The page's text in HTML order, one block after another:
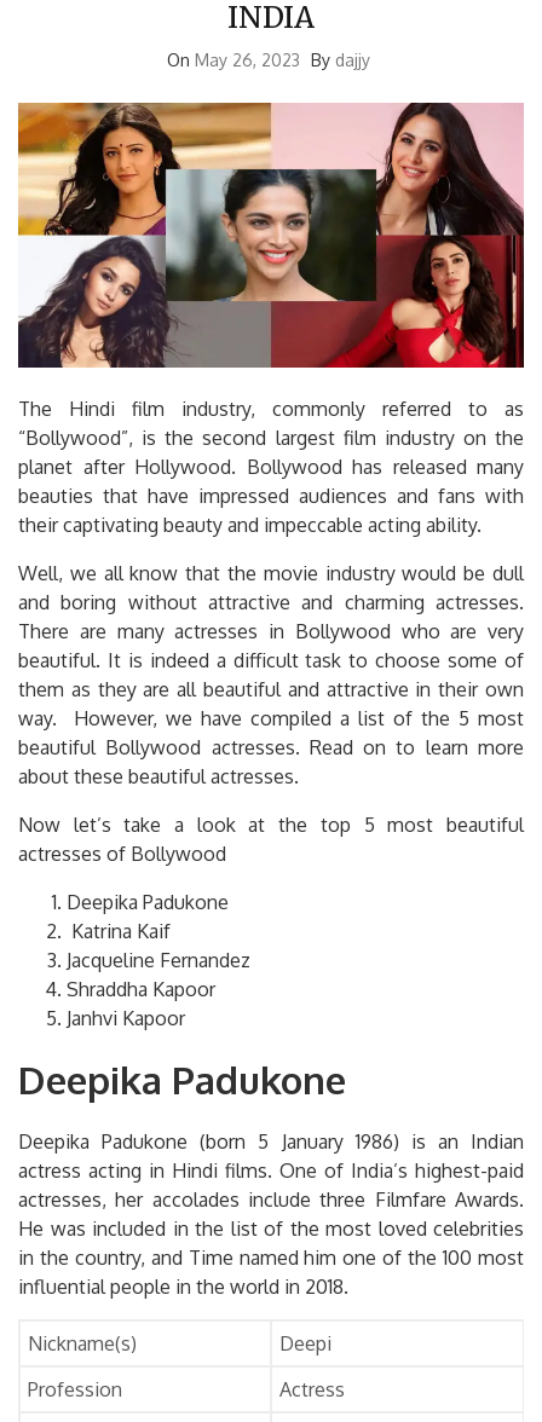
INDIA
On May 26, 2023 By dajjy
The Hindi film industry, commonly referred to as
“Bollywood”, is the second largest film industry on the
planet after Hollywood. Bollywood has released many
beauties that have impressed audiences and fans with
their captivating beauty and impeccable acting ability.
Well, we all know that the movie industry would be dull
and boring without attractive and charming actresses.
There are many actresses in Bollywood who are very
beautiful. It is indeed a difficult task to choose some of
them as they are all beautiful and attractive in their own
way. However, we have compiled a list of the 5 most
beautiful Bollywood actresses. Read on to learn more
about these beautiful actresses.
Now let’s take a look at the top 5 most beautiful
actresses of Bollywood
Deepika Padukone
Katrina Kaif
Jacqueline Fernandez
Shraddha Kapoor
Janhvi Kapoor
Deepika Padukone
Deepika Padukone (born 5 January 1986) is an Indian
actress acting in Hindi films. One of India’s highest-paid
actresses, her accolades include three Filmfare Awards.
He was included in the list of the most loved celebrities
in the country, and Time named him one of the 100 most
influential people in the world in 2018.
Nickname(s)
Deepi
Profession
Actress